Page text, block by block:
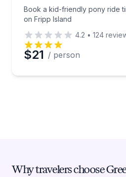
Book a kid-friendly pony ride
on Fripp Island
4.2 • 124
$21 / person
Why travelers choose